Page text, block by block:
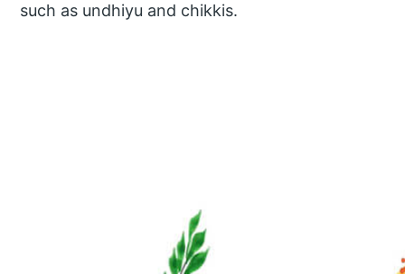
such as undhiyu and chikkis.